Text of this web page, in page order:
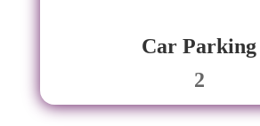
Car Parking
2